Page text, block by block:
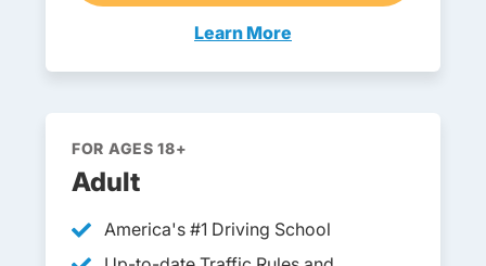
Learn More
Teens Navigation Link
FOR AGES 18+
Adult
America's #1 Driving School